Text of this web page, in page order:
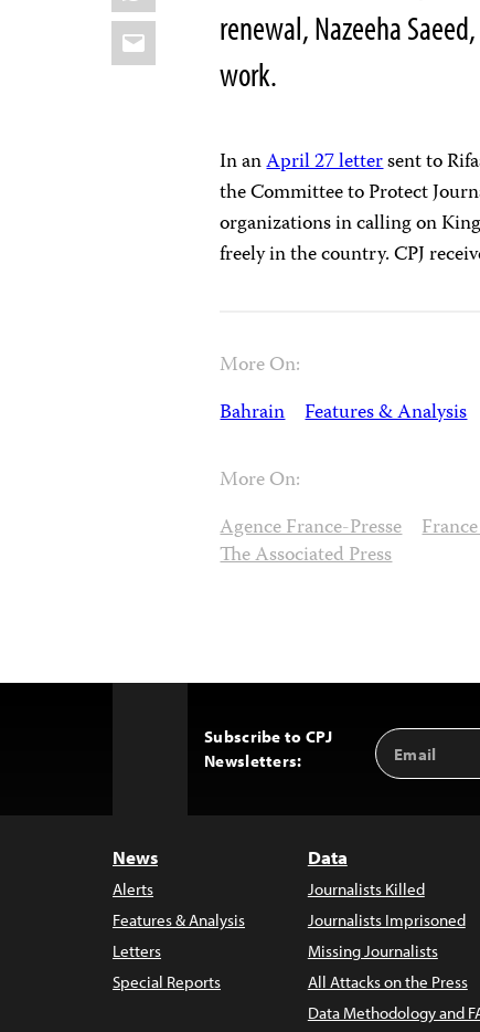
Email
renewal, Nazeeha
work.
In anApril 27 lettersent to
the Committee to Protect
organizations in calling on
freely in the country. CPJ
More On:
Bahrain Features & Analysis
More On:
Agence France-Presse
The Associated Press
Subscribe to CPJ
Newsletters:
Email
Address
News
Alerts
Features & Analysis
Letters
Special Reports
Data
Journalists Killed
Journalists Imprisoned
Missing Journalists
All Attacks on the Press
Data Methodology and